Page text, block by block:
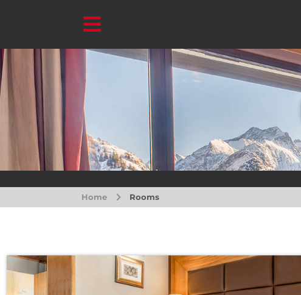
Home Rooms